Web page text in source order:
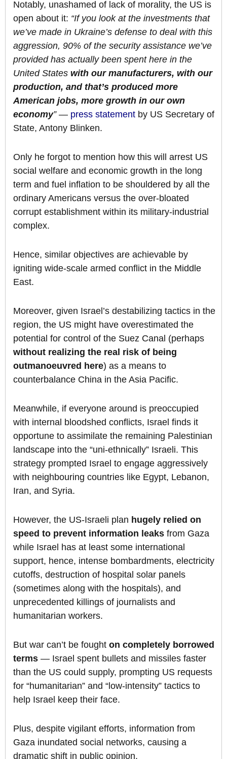
Notably, unashamed of lack of morality, the US is
open about it: “If you look at the investments that
we’ve made in Ukraine’s defense to deal with this
aggression, 90% of the security assistance we’ve
provided has actually been spent here in the
United States with our manufacturers, with our
production, and that’s produced more
American jobs, more growth in our own
economy”— press statement by US Secretary of
State, Antony Blinken.
Only he forgot to mention how this will arrest US
social welfare and economic growth in the long
term and fuel inflation to be shouldered by all the
ordinary Americans versus the over-bloated
corrupt establishment within its military-industrial
complex.
Hence, similar objectives are achievable by
igniting wide-scale armed conflict in the Middle
East.
Moreover, given Israel’s destabilizing tactics in the
region, the US might have overestimated the
potential for control of the Suez Canal (perhaps
without realizing the real risk of being
outmanoeuvred here) as a means to
counterbalance China in the Asia Pacific.
Meanwhile, if everyone around is preoccupied
with internal bloodshed conflicts, Israel finds it
opportune to assimilate the remaining Palestinian
landscape into the “uni-ethnically” Israeli. This
strategy prompted Israel to engage aggressively
with neighbouring countries like Egypt, Lebanon,
Iran, and Syria.
However, the US-Israeli plan hugely relied on
speed to prevent information leaks from Gaza
while Israel has at least some international
support, hence, intense bombardments, electricity
cutoffs, destruction of hospital solar panels
(sometimes along with the hospitals), and
unprecedented killings of journalists and
humanitarian workers.
But war can’t be fought on completely borrowed
terms — Israel spent bullets and missiles faster
than the US could supply, prompting US requests
for “humanitarian” and “low-intensity” tactics to
help Israel keep their face.
Plus, despite vigilant efforts, information from
Gaza inundated social networks, causing a
dramatic shift in public opinion.